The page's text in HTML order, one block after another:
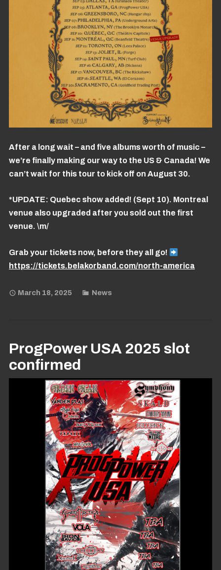
After a long wait – and five albums worth of music –
we’re finally making our way to the US & Canada! We
can’t wait for this tour to kick off on August 30.
*UPDATE: Quebec show added! (Sept 10). Montreal
venue also upgraded after you sold out the first
venue. \m/
Grab your tickets now, before they all go!
https://tickets.belakorband.com/north-america
March 18, 2025 News
ProgPower USA 2025 slot
confirmed